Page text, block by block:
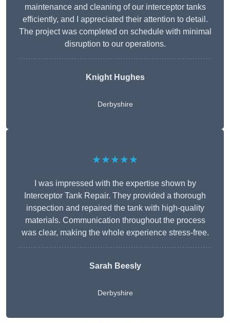
maintenance and cleaning of our interceptor tanks
efficiently, and I appreciated their attention to detail.
The project was completed on schedule with minimal
disruption to our operations.
Knight Hughes
Derbyshire
★★★★★
I was impressed with the expertise shown by
Interceptor Tank Repair. They provided a thorough
inspection and repaired the tank with high-quality
materials. Communication throughout the process
was clear, making the whole experience stress-free.
Sarah Beesly
Derbyshire